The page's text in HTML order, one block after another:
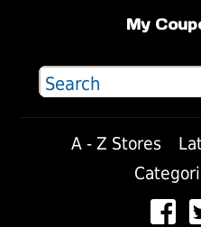
My
A - Z Stores